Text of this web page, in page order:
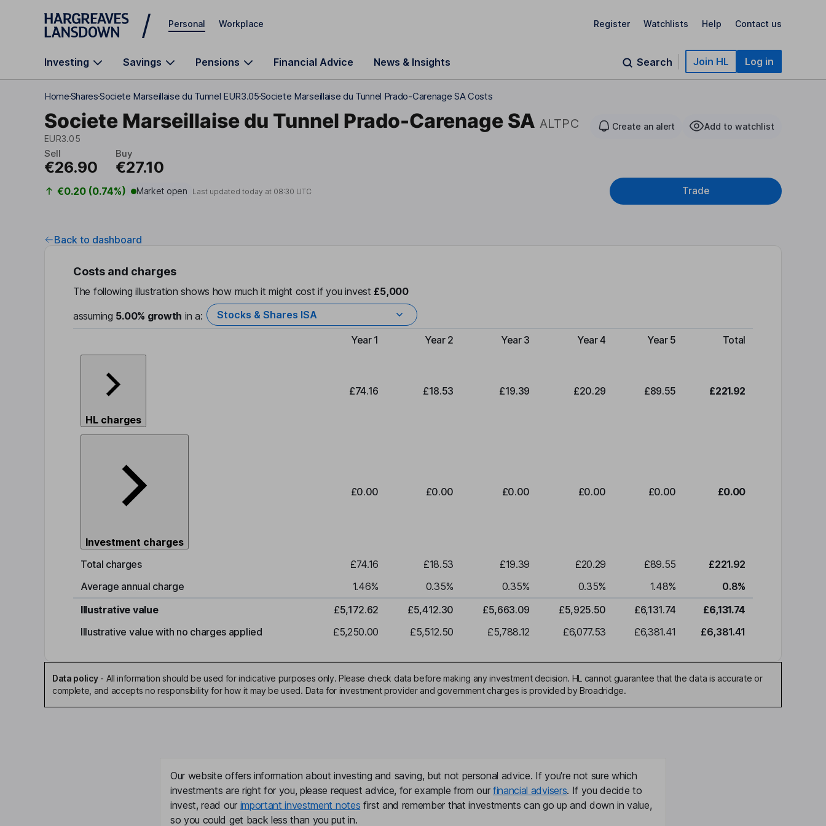
Skip to main content
Personal Workplace Register Watchlists Help Contact us
Investing Savings Pensions Financial Advice News & Insights Search Join HL Log in
HomeSharesSociete Marseillaise du Tunnel EUR3.05Societe Marseillaise du Tunnel Prado-Carenage SA Costs
Societe Marseillaise du Tunnel Prado-Carenage SA ALTPC
EUR3.05
Create an alert Add to watchlist
Sell
€26.90
Buy
€27.10
€0.20 (0.74%) Market open Last updated today at 08:30 UTC Trade
Back to dashboard
Costs and charges
The following illustration shows how much it might cost if you invest £5,000
assuming 5.00% growth in a: Stocks & Shares ISA
Type of charge
Year 1 Year 2 Year 3 Year 4 Year 5 Total
HL charges
£74.16 £18.53 £19.39 £20.29 £89.55 £221.92
Investment charges
£0.00 £0.00 £0.00 £0.00 £0.00 £0.00
Total charges £74.16 £18.53 £19.39 £20.29 £89.55
£221.92
Average annual charge
1.46% 0.35% 0.35% 0.35% 1.48% 0.8%
Illustrative value
£5,172.62 £5,412.30 £5,663.09 £5,925.50 £6,131.74
£6,131.74
Illustrative value with no charges applied
£5,250.00 £5,512.50 £5,788.12 £6,077.53 £6,381.41 £6,381.41
Data policy- All information should be used for indicative purposes only. Please check data before making any investment decision. HL cannot guarantee that the data is accurate or
complete, and accepts no responsibility for how it may be used. Data for investment provider and government charges is provided by Broadridge.
Our website offers information about investing and saving, but not personal advice. If you're not sure which
investments are right for you, please request advice, for example from our financial advisers. If you decide to
invest, read our important investment notes first and remember that investments can go up and down in value,
so you could get back less than you put in.